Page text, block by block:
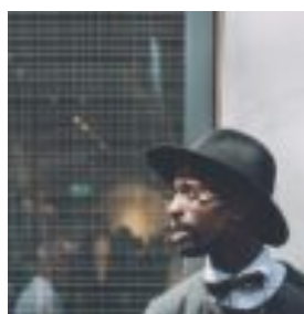
View Fullscreen